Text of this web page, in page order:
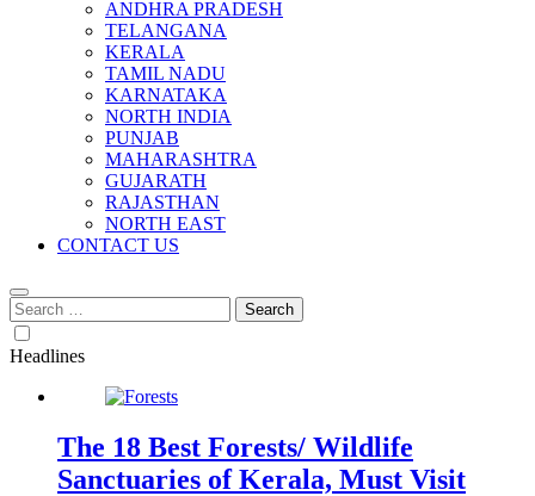
ANDHRA PRADESH
TELANGANA
KERALA
TAMIL NADU
KARNATAKA
NORTH INDIA
PUNJAB
MAHARASHTRA
GUJARATH
RAJASTHAN
NORTH EAST
CONTACT US
Search
for:
Headlines
The 18 Best Forests/ Wildlife
Sanctuaries of Kerala, Must Visit